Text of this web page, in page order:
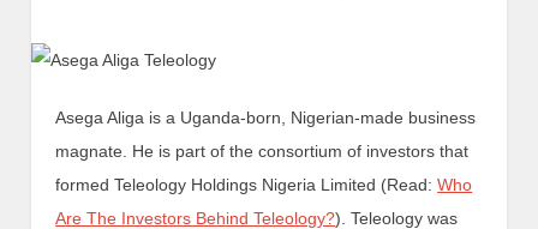
Asega Aliga is a Uganda-born, Nigerian-made business
magnate. He is part of the consortium of investors that
formed Teleology Holdings Nigeria Limited (Read:Who
Are The Investors Behind Teleology?). Teleology was